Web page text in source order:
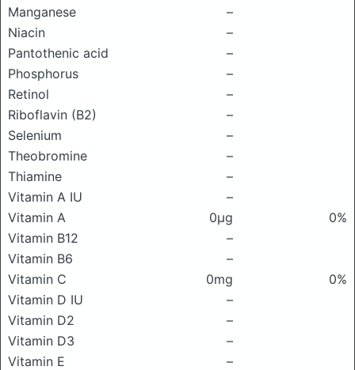
Manganese
–
Niacin
–
Pantothenic acid
–
Phosphorus
–
Retinol
–
Riboflavin (B2)
–
Selenium
–
Theobromine
–
Thiamine
–
Vitamin A IU
–
Vitamin A
0μg
0%
Vitamin B12
–
Vitamin B6
–
Vitamin C
0mg
0%
Vitamin D IU
–
Vitamin D2
–
Vitamin D3
–
Vitamin E
–